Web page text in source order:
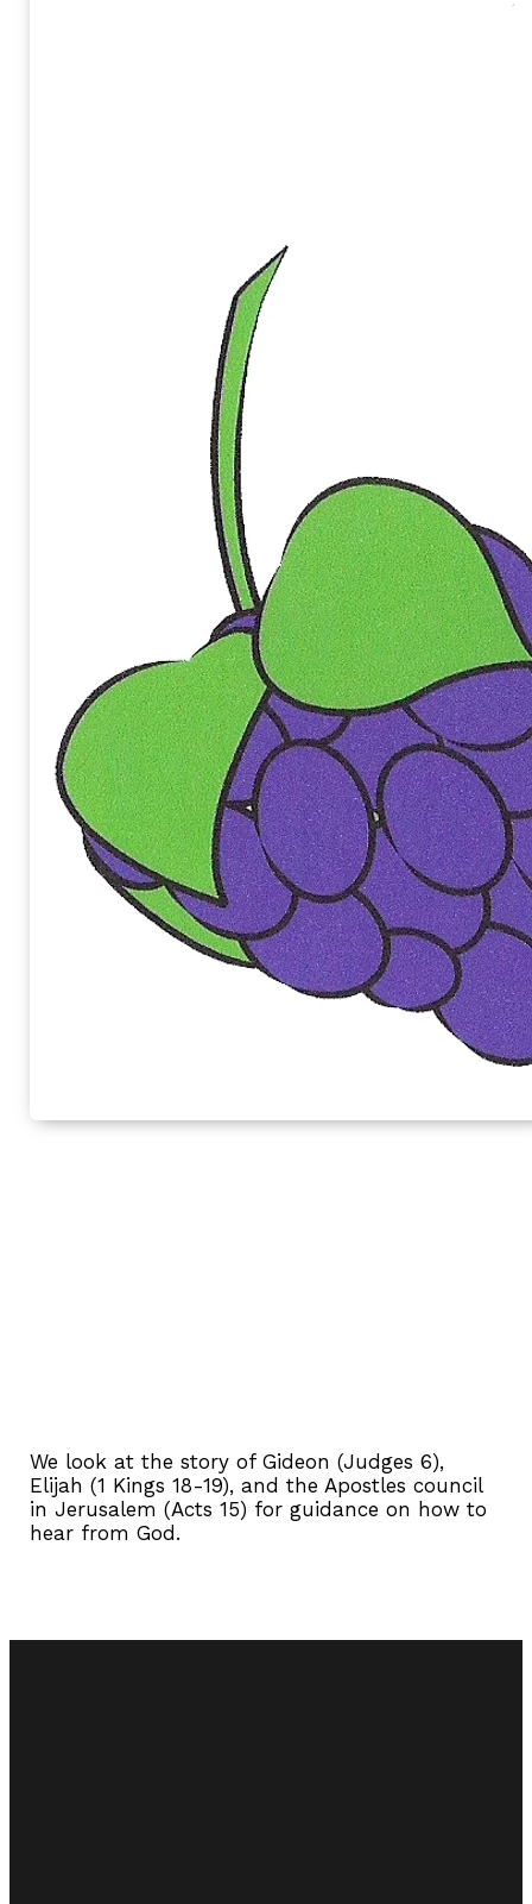
We look at the story of Gideon (Judges 6),
Elijah (1 Kings 18-19), and the Apostles council
in Jerusalem (Acts 15) for guidance on how to
hear from God.